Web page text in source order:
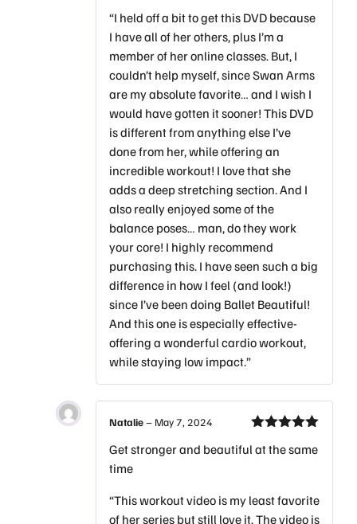
“I held off a bit to get this DVD because
I have all of her others, plus I’m a
member of her online classes. But, I
couldn’t help myself, since Swan Arms
are my absolute favorite… and I wish I
would have gotten it sooner! This DVD
is different from anything else I’ve
done from her, while offering an
incredible workout! I love that she
adds a deep stretching section. And I
also really enjoyed some of the
balance poses… man, do they work
your core! I highly recommend
purchasing this. I have seen such a big
difference in how I feel (and look!)
since I’ve been doing Ballet Beautiful!
And this one is especially effective-
offering a wonderful cardio workout,
while staying low impact.”
of 5
Natalie– May 7, 2024
Get stronger and beautiful at the same
time
“This workout video is my least favorite
of her series but still love it. The video is